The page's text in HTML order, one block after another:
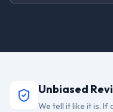
Unbiased
We tell it like it is.